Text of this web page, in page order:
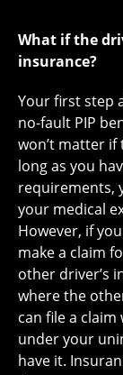
What if the
insurance?
Your first step
no-fault PIP
won’t matter
long as you
requirements,
your medical
However, if
make a claim
other driver’s
where the
can file a
under your
have it.